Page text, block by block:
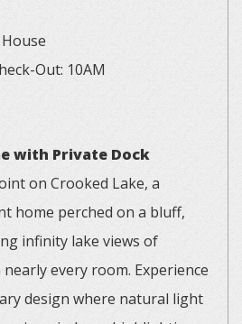
Out: 10AM
with Private Dock
on Crooked Lake, a
home perched on a bluff,
infinity lake views of
every room. Experience
design where natural light